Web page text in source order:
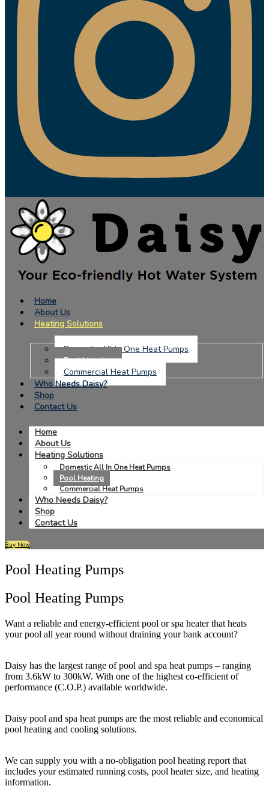
Home
About Us
Heating Solutions
Domestic All In One Heat Pumps
Pool Heating
Commercial Heat Pumps
Who Needs Daisy?
Shop
Contact Us
Home
About Us
Heating Solutions
Domestic All In One Heat Pumps
Pool Heating
Commercial Heat Pumps
Who Needs Daisy?
Shop
Contact Us
Buy Now
Pool Heating Pumps
Pool Heating Pumps
Want a reliable and energy-efficient pool or spa heater that heats
your pool all year round without draining your bank account?
Daisy has the largest range of pool and spa heat pumps – ranging
from 3.6kW to 300kW. With one of the highest co-efficient of
performance (C.O.P.) available worldwide.
Daisy pool and spa heat pumps are the most reliable and economical
pool heating and cooling solutions.
We can supply you with a no-obligation pool heating report that
includes your estimated running costs, pool heater size, and heating
information.